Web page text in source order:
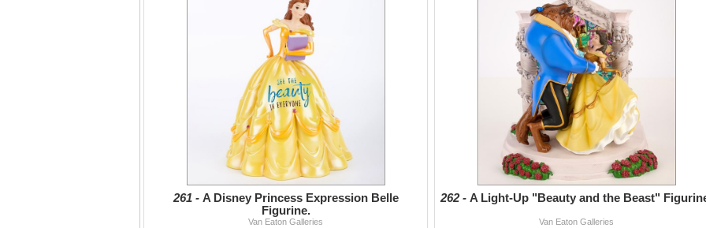
261 - A Disney Princess Expression Belle
Figurine.
Van Eaton Galleries
262 - A Light-Up "Beauty and the Beast"
Van Eaton Galleries